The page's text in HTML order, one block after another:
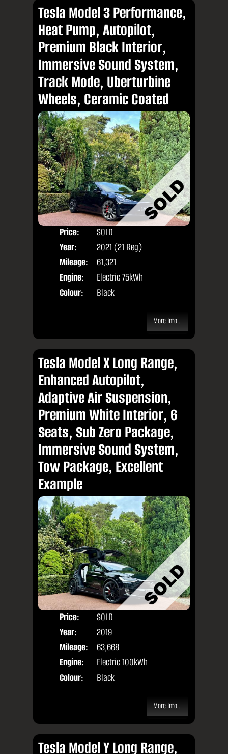
Tesla Model 3 Performance,
Heat Pump, Autopilot,
Premium Black Interior,
Immersive Sound System,
Track Mode, Uberturbine
Wheels, Ceramic Coated
Price:
SOLD
Year:
2021 (21 Reg)
Mileage:
61,321
Engine:
Electric 75kWh
Colour:
Black
More Info...
Tesla Model X Long Range,
Enhanced Autopilot,
Adaptive Air Suspension,
Premium White Interior, 6
Seats, Sub Zero Package,
Immersive Sound System,
Tow Package, Excellent
Example
Price:
SOLD
Year:
2019
Mileage:
63,668
Engine:
Electric 100kWh
Colour:
Black
More Info...
Tesla Model Y Long Range,